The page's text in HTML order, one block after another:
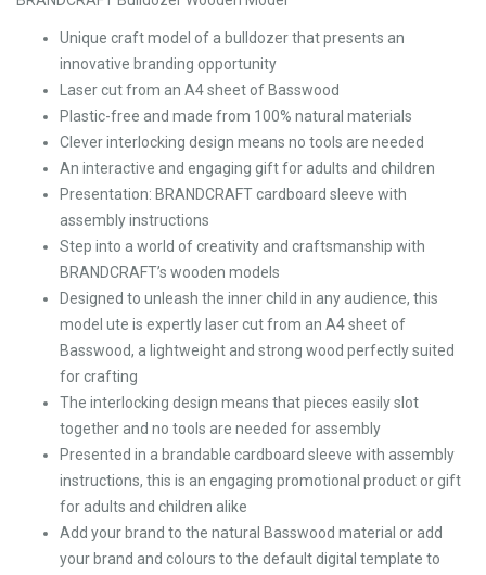
Unique craft model of a bulldozer that presents an
innovative branding opportunity
Laser cut from an A4 sheet of Basswood
Plastic-free and made from 100% natural materials
Clever interlocking design means no tools are needed
An interactive and engaging gift for adults and children
Presentation: BRANDCRAFT cardboard sleeve with
assembly instructions
Step into a world of creativity and craftsmanship with
BRANDCRAFT’s wooden models
Designed to unleash the inner child in any audience, this
model ute is expertly laser cut from an A4 sheet of
Basswood, a lightweight and strong wood perfectly suited
for crafting
The interlocking design means that pieces easily slot
together and no tools are needed for assembly
Presented in a brandable cardboard sleeve with assembly
instructions, this is an engaging promotional product or gift
for adults and children alike
Add your brand to the natural Basswood material or add
your brand and colours to the default digital template to